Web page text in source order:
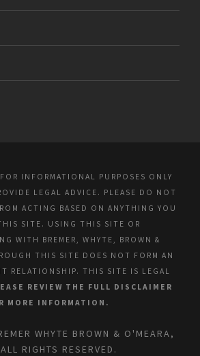
INFORMATIONAL PURPOSES ONLY
LEGAL ADVICE. PLEASE DO NOT
ACTING BASED ON ANYTHING YOU
SITE. USING THIS SITE OR
WITH BREMER, WHYTE, BROWN &
THIS SITE DOES NOT FORM AN
RELATIONSHIP. THIS SITE IS LEGAL
REVIEW THE FULL DISCLAIMER
MORE INFORMATION.
WHYTE BROWN & O'MEARA,
RIGHTS RESERVED.